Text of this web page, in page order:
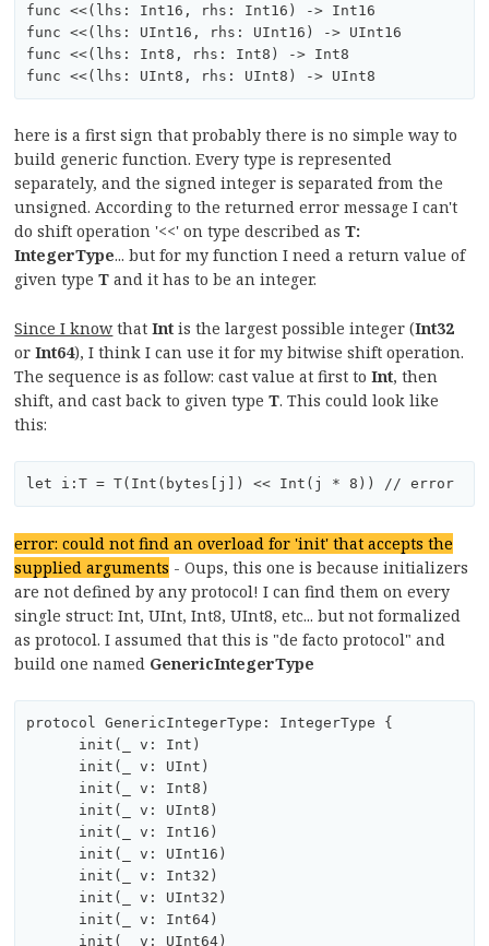
func <<(lhs: Int16, rhs: Int16) -> Int16
func <<(lhs: UInt16, rhs: UInt16) -> UInt16
func <<(lhs: Int8, rhs: Int8) -> Int8
here is a first sign that probably there is no simple way to
build generic function. Every type is represented
separately, and the signed integer is separated from the
unsigned. According to the returned error message I can't
do shift operation '<<' on type described asT:
IntegerType... but for my function I need a return value of
given typeT and it has to be an integer.
Since I know thatInt is the largest possible integer (Int32
orInt64), I think I can use it for my bitwise shift operation.
The sequence is as follow: cast value at first toInt, then
shift, and cast back to given typeT. This could look like
this:
error: could not find an overload for 'init' that accepts the
supplied arguments - Oups, this one is because initializers
are not defined by any protocol! I can find them on every
single struct: Int, UInt, Int8, UInt8, etc... but not formalized
as protocol. I assumed that this is "de facto protocol" and
build one named GenericIntegerType
protocol GenericIntegerType: IntegerType {